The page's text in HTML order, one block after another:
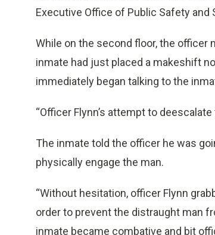
Executive Office of Public Safety and
While on the second floor, the
inmate had just placed a makeshift
immediately began talking to the
“Officer Flynn’s attempt to
The inmate told the officer he was
physically engage the man.
“Without hesitation, officer Flynn
order to prevent the distraught man
inmate became combative and bit